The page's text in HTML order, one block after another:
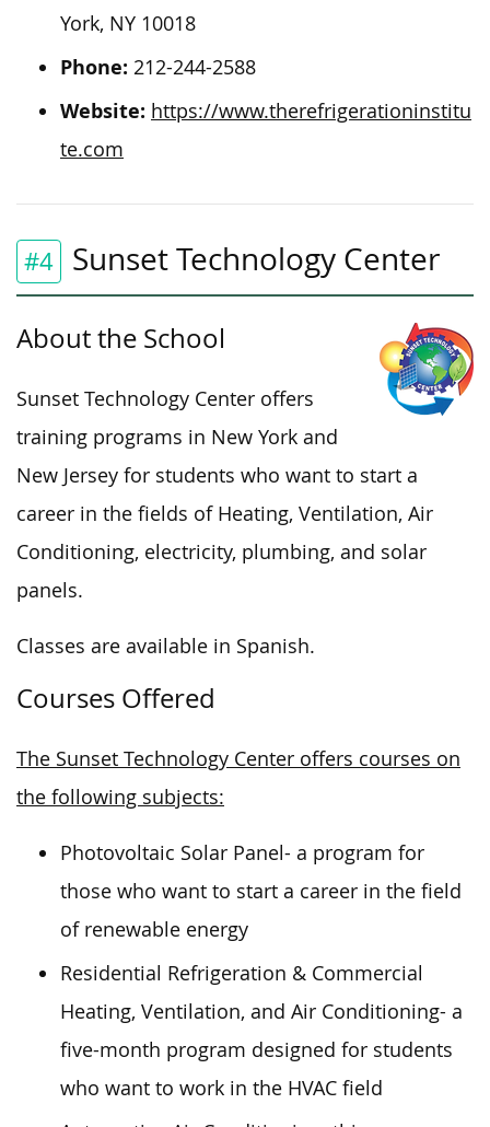
York, NY 10018
Phone: 212-244-2588
Website: https://www.therefrigerationinstitu
te.com
#4 Sunset Technology Center
About the School
Sunset Technology Center offers
training programs in New York and
New Jersey for students who want to start a
career in the fields of Heating, Ventilation, Air
Conditioning, electricity, plumbing, and solar
panels.
Classes are available in Spanish.
Courses Offered
The Sunset Technology Center offers courses on
the following subjects:
Photovoltaic Solar Panel- a program for
those who want to start a career in the field
of renewable energy
Residential Refrigeration & Commercial
Heating, Ventilation, and Air Conditioning- a
five-month program designed for students
who want to work in the HVAC field